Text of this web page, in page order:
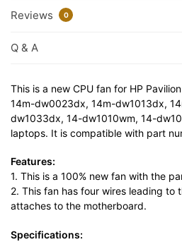
Reviews 0
Q & A
This is a new CPU fan for HP
14m-dw0023dx, 14m-dw1013dx,
dw1033dx, 14-dw1010wm, 14-
laptops. It is compatible with part
Features:
1. This is a 100% new fan with the
2. This fan has four wires leading to
attaches to the motherboard.
Specifications: